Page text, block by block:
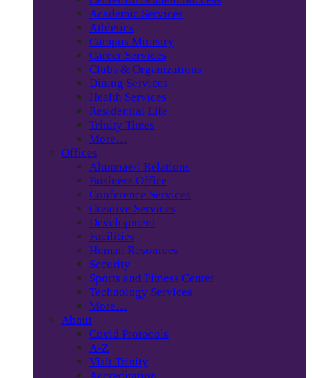
Academic Services
Athletics
Campus Ministry
Career Services
Clubs & Organizations
Dining Services
Health Services
Residential Life
Trinity Times
More…
Offices
Alumnae/i Relations
Business Office
Conference Services
Creative Services
Development
Facilities
Human Resources
Security
Sports and Fitness Center
Technology Services
More…
About
Covid Protocols
A-Z
Visit Trinity
Accreditation